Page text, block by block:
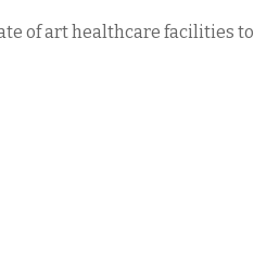
of art healthcare facilities to